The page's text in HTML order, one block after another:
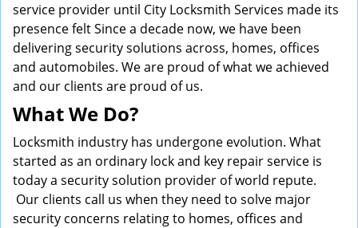
service provider until City Locksmith Services made its
presence felt Since a decade now, we have been
delivering security solutions across, homes, offices
and automobiles. We are proud of what we achieved
and our clients are proud of us.
What We Do?
Locksmith industry has undergone evolution. What
started as an ordinary lock and key repair service is
today a security solution provider of world repute.
Our clients call us when they need to solve major
security concerns relating to homes, offices and